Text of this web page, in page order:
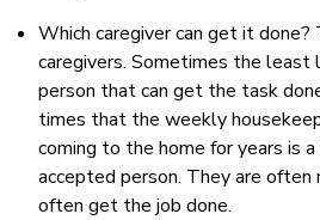
Which caregiver can get it
caregivers. Sometimes the least
person that can get the task
times that the weekly
coming to the home for years is
accepted person. They are
often get the job done.